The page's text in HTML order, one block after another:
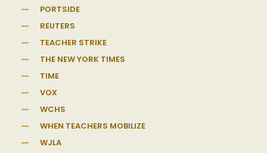
PORTSIDE
REUTERS
TEACHER STRIKE
THE NEW YORK TIMES
TIME
VOX
WCHS
WHEN TEACHERS MOBILIZE
WJLA